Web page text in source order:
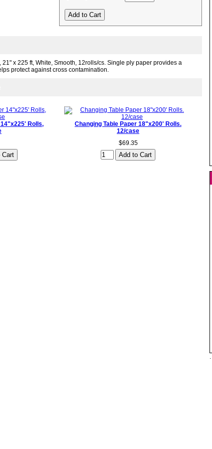
.
x 225 ft, White, Smooth, 12rolls/cs. Single ply paper provides a
protect against cross contamination.
Rolls,
Changing Table Paper 18"x200' Rolls.
12/case
$69.35